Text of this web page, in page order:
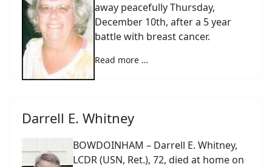
away peacefully Thursday,
December 10th, after a 5 year
battle with breast cancer.
Read more …
Darrell E. Whitney
BOWDOINHAM – Darrell E. Whitney,
LCDR (USN, Ret.), 72, died at home on